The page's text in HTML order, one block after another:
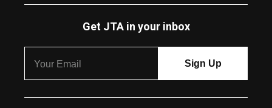
Get JTA in your inbox